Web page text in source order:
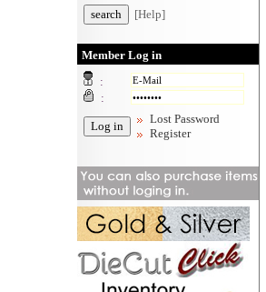
[Help]
Member Log in
:
:
Lost Password
Register